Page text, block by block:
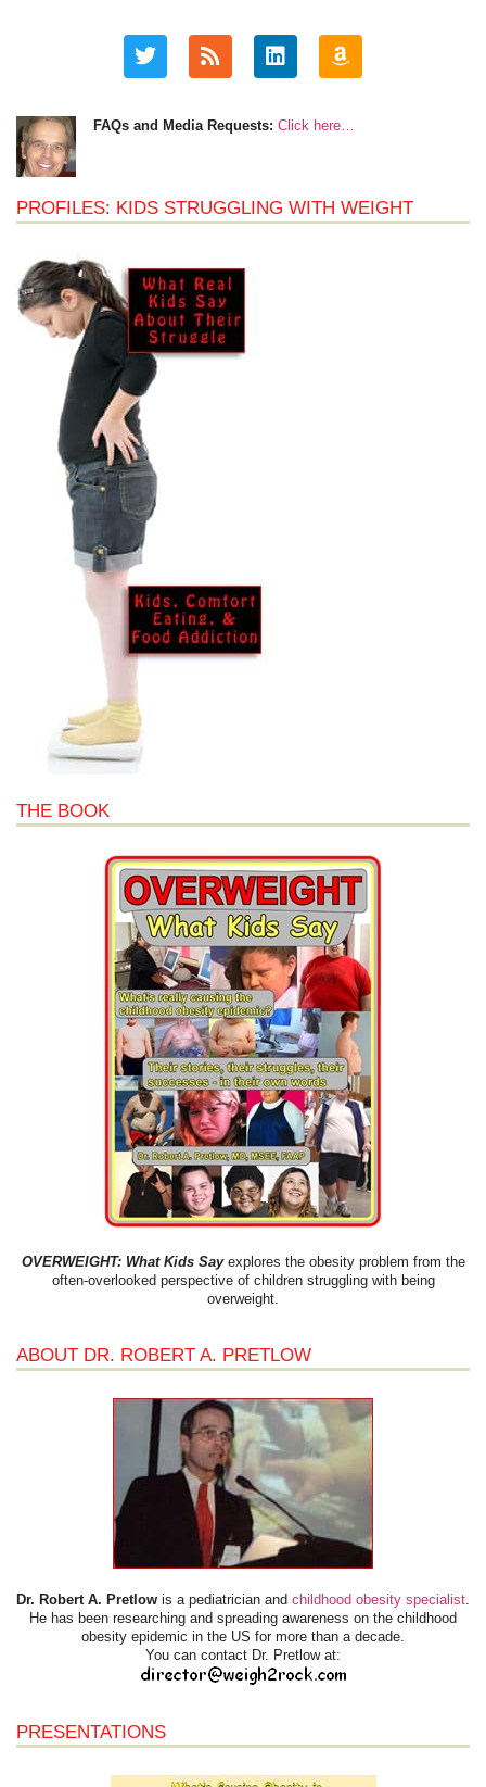
FAQs and Media Requests: Click here…
PROFILES: KIDS STRUGGLING WITH WEIGHT
THE BOOK
OVERWEIGHT: What Kids Sayexplores the obesity problem from the
often-overlooked perspective of children struggling with being
overweight.
ABOUT DR. ROBERT A. PRETLOW
Dr. Robert A. Pretlow is a pediatrician and childhood obesity specialist
He has been researching and spreading awareness on the childhood
obesity epidemic in the US for more than a decade.
You can contact Dr. Pretlow at:
PRESENTATIONS